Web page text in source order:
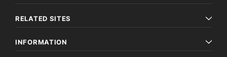
RELATED SITES
INFORMATION